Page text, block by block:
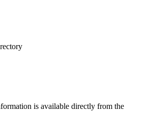
is available directly from the